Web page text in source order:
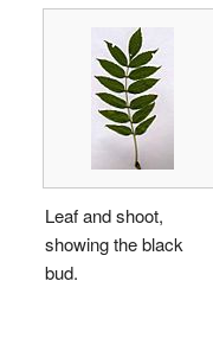
Leaf and shoot,
showing the black
bud.